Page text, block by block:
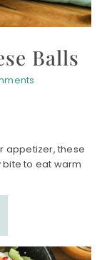
Balls
appetizer, these
to eat warm